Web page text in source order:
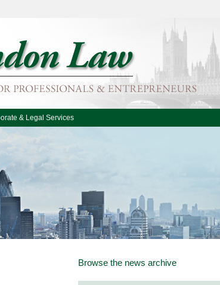
& Legal Services
Browse the news archive